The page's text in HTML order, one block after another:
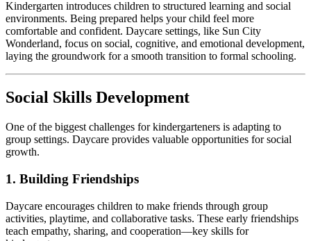
Kindergarten introduces children to structured learning and social
environments. Being prepared helps your child feel more
comfortable and confident. Daycare settings, like Sun City
Wonderland, focus on social, cognitive, and emotional development,
laying the groundwork for a smooth transition to formal schooling.
Social Skills Development
One of the biggest challenges for kindergarteners is adapting to
group settings. Daycare provides valuable opportunities for social
growth.
1. Building Friendships
Daycare encourages children to make friends through group
activities, playtime, and collaborative tasks. These early friendships
teach empathy, sharing, and cooperation—key skills for